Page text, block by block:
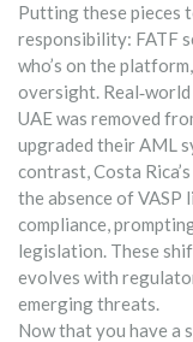
Putting these pieces
responsibility: FATF
who’s on the
oversight.
UAE was removed
upgraded their AML
contrast, Costa
the absence of VASP
compliance,
legislation. These
evolves with
emerging threats.
Now that you have a